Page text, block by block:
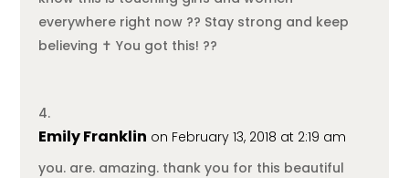
everywhere right now ?? Stay strong and keep
believing ✝️ You got this! ??
Emily Franklin on February 13, 2018 at 2:19 am
you. are. amazing. thank you for this beautiful